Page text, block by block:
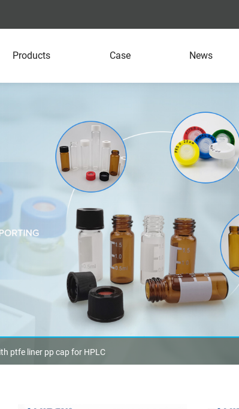
Products Case News
ptfe liner pp cap for HPLC